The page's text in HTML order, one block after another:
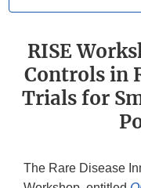
RISE
Controls in
Trials for
The Rare Disease